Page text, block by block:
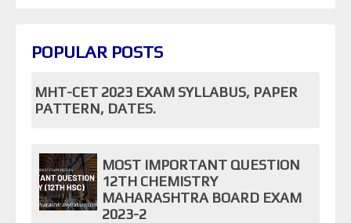
POPULAR POSTS
MHT-CET 2023 EXAM SYLLABUS, PAPER
PATTERN, DATES.
MOST IMPORTANT QUESTION
12TH CHEMISTRY
MAHARASHTRA BOARD EXAM
2023-2